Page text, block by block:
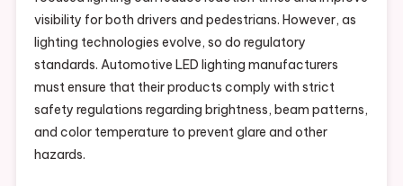
visibility for both drivers and pedestrians. However, as
lighting technologies evolve, so do regulatory
standards. Automotive LED lighting manufacturers
must ensure that their products comply with strict
safety regulations regarding brightness, beam patterns,
and color temperature to prevent glare and other
hazards.